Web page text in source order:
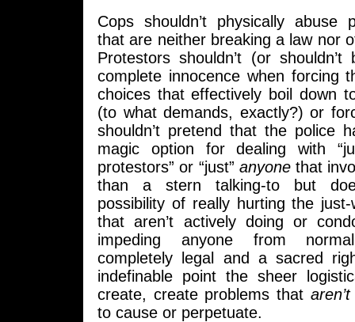
Cops shouldn’t physically abuse
that are neither breaking a law nor
Protestors shouldn’t (or
complete innocence when forcing
choices that effectively boil down
(to what demands, exactly?) or
shouldn’t pretend that the police
magic option for dealing with
protestors” or “just” anyonethat
than a stern talking-to but
possibility of really hurting the just-
that aren’t actively doing or
impeding anyone from
completely legal and a sacred
indefinable point the sheer
create, create problems that aren’t
to cause or perpetuate.